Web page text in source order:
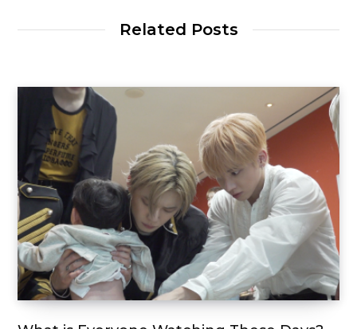
Related Posts